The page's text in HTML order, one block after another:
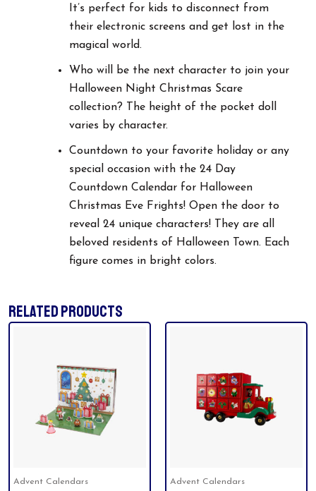
It’s perfect for kids to disconnect from
their electronic screens and get lost in the
magical world.
Who will be the next character to join your
Halloween Night Christmas Scare
collection? The height of the pocket doll
varies by character.
Countdown to your favorite holiday or any
special occasion with the 24 Day
Countdown Calendar for Halloween
Christmas Eve Frights! Open the door to
reveal 24 unique characters! They are all
beloved residents of Halloween Town. Each
figure comes in bright colors.
RELATED PRODUCTS
Advent Calendars Advent Calendars